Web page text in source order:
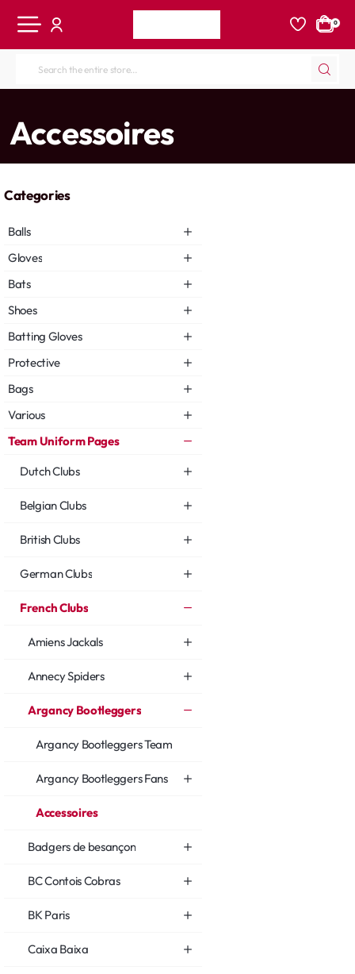
0
Search
store...
Accessoires
Categories
Balls
Gloves
Bats
Shoes
Batting Gloves
Protective
Bags
Various
Team Uniform Pages
Dutch Clubs
Belgian Clubs
British Clubs
German Clubs
French Clubs
Amiens Jackals
Annecy Spiders
Argancy Bootleggers
Argancy Bootleggers Team
Argancy Bootleggers Fans
Accessoires
Badgers de besançon
BC Contois Cobras
BK Paris
Caixa Baixa